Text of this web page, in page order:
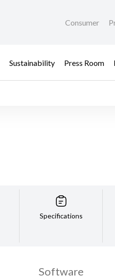
Consumer
Sustainability Press Room
Specifications
Software